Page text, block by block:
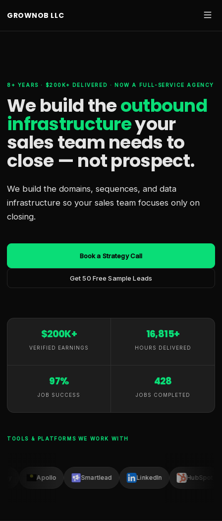
GROWNOB LLC
8+ YEARS · $200K+ DELIVERED · NOW A FULL-SERVICE AGENCY
We build theoutbound
infrastructureyour
sales team needsto
close — not prospect.
We build the domains, sequences, and data
infrastructure so your sales team focuses only on
closing.
Book a Strategy Call
Get 50 Free Sample Leads
$200K+
VERIFIED EARNINGS
16,815+
HOURS DELIVERED
97%
JOB SUCCESS
428
JOBS COMPLETED
TOOLS & PLATFORMS WE WORK WITH
Apollo Smartlead LinkedIn HubSpot